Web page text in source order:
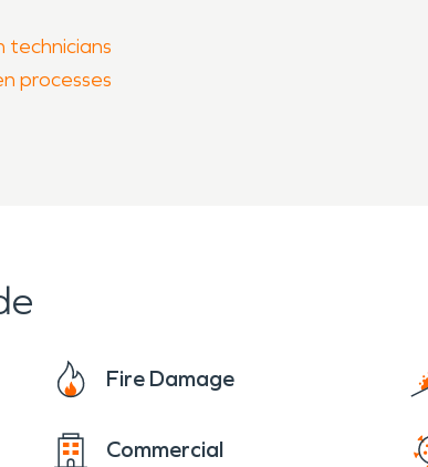
technicians
processes
restoration and fire damage restoration
Fire Damage
Commercial